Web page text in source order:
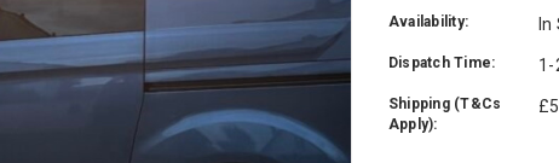
Availability: In
Dispatch Time: 1-
Shipping (T&Cs
Apply):